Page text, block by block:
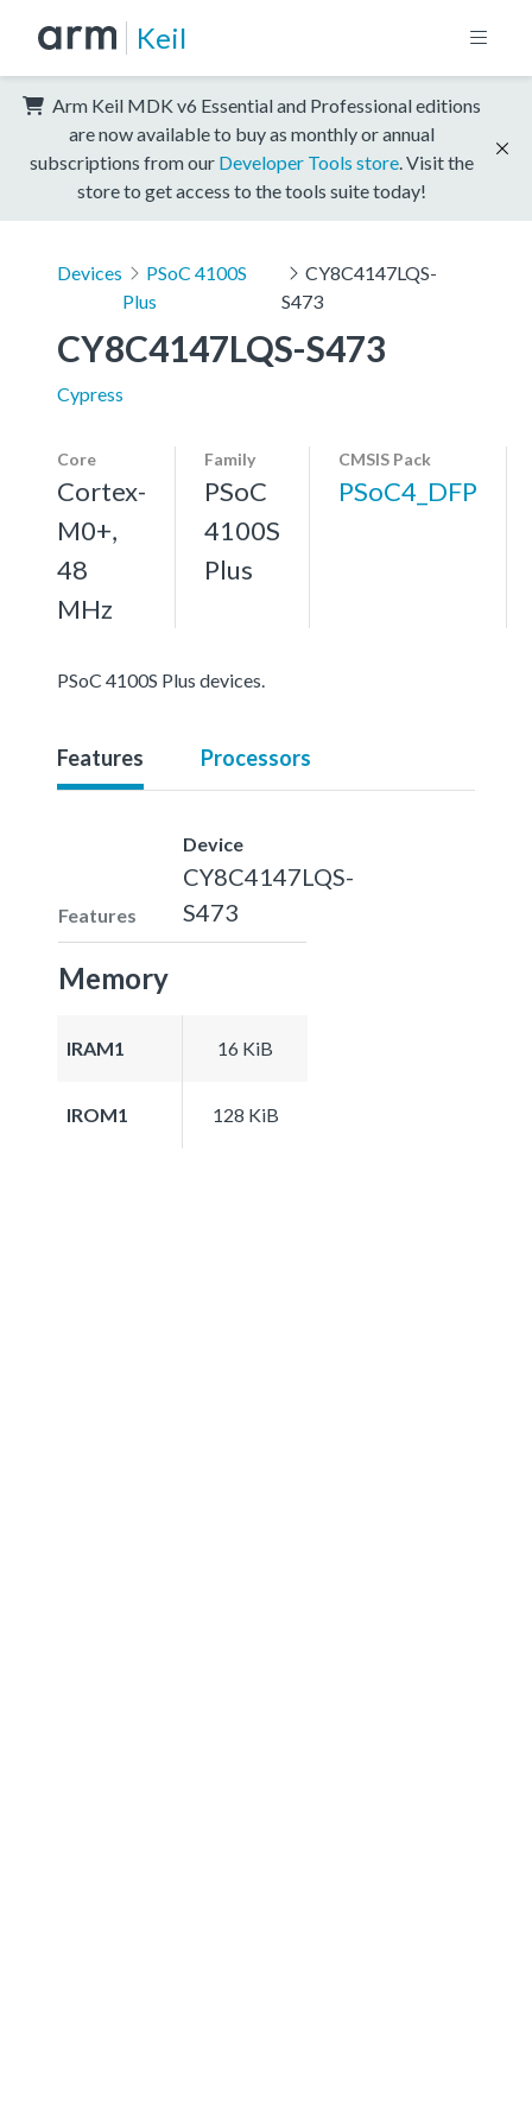
Keil
Arm Keil MDK v6 Essential and Professional editions
are now available to buy as monthly or annual
subscriptions from our Developer Tools store . Visit the
store to get access to the tools suite today!
Devices
PSoC 4100S
Plus
CY8C4147LQS-
S473
CY8C4147LQS-S473
Cypress
Core
Cortex-
M0+,
48
MHz
Family
PSoC
4100S
Plus
CMSIS Pack
PSoC4_DFP
PSoC 4100S Plus devices.
Features Processors
Features
Device
CY8C4147LQS-
S473
Memory
IRAM1 16 KiB
IROM1 128 KiB